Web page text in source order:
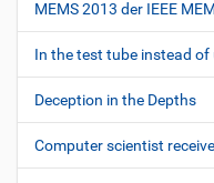
MEMS 2013 der IEEE
In the test tube instead of
Deception in the Depths
Computer scientist